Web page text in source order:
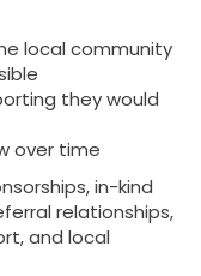
local community
they would
over time
in-kind
relationships,
and local